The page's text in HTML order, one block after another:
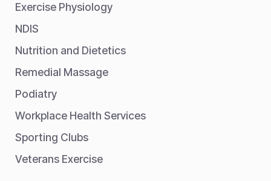
Exercise Physiology
NDIS
Nutrition and Dietetics
Remedial Massage
Podiatry
Workplace Health Services
Sporting Clubs
Veterans Exercise